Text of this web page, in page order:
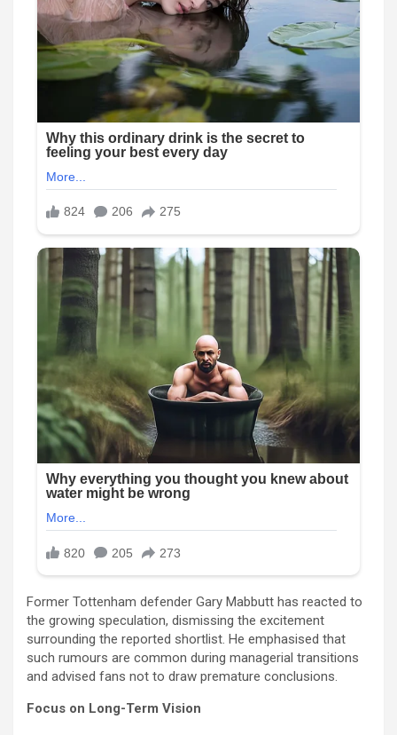
Former Tottenham defender Gary Mabbutt has reacted to
the growing speculation, dismissing the excitement
surrounding the reported shortlist. He emphasised that
such rumours are common during managerial transitions
and advised fans not to draw premature conclusions.
Focus on Long-Term Vision